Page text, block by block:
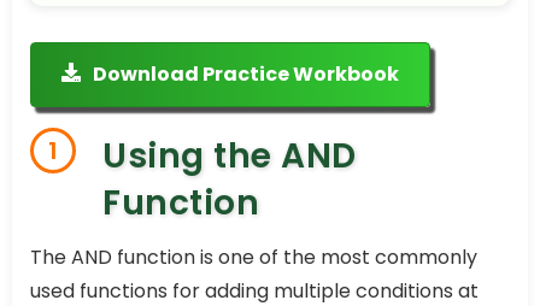
Download Practice Workbook
1
Using the AND
Function
The AND function is one of the most commonly
used functions for adding multiple conditions at